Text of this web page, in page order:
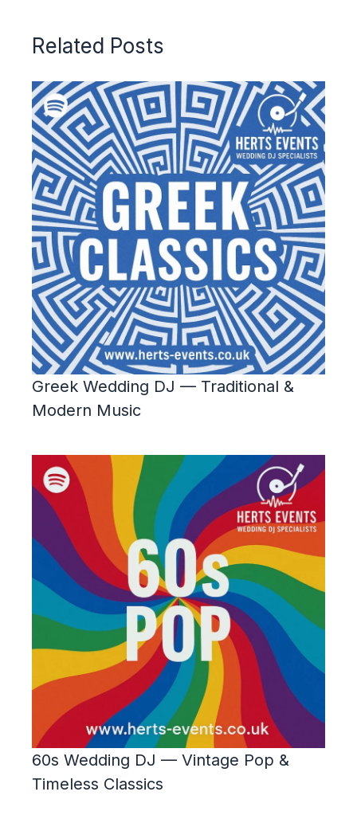
Related Posts
Greek Wedding DJ — Traditional &
Modern Music
60s Wedding DJ — Vintage Pop &
Timeless Classics